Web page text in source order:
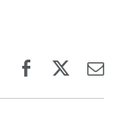
Share
Facebook
Share
Twitter